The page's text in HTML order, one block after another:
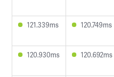
121.339ms 120.749ms
120.930ms 120.692ms